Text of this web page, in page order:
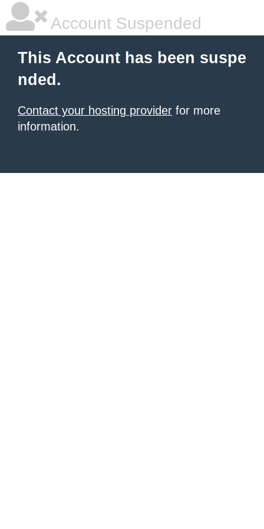
Account Suspended
This Account has been suspe
nded.
Contact your hosting provider for more
information.